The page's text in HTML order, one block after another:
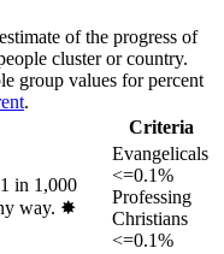
of the progress of
cluster or country.
group values for percent
.
Criteria
in 1,000
way. ✸︎
Evangelicals
<=0.1%
Professing
Christians
<=0.1%